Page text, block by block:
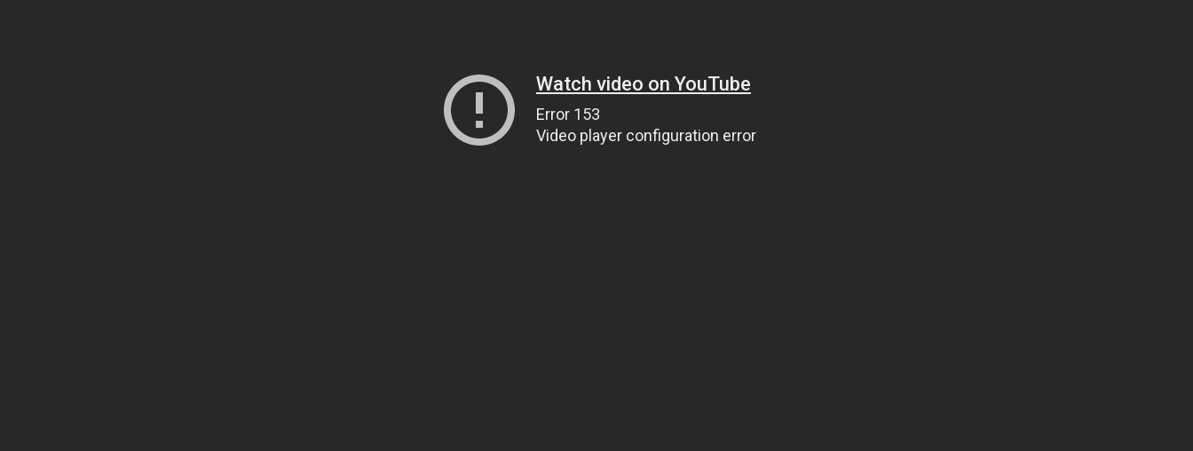
Watch video on YouTube
Error 153
Video player configuration error